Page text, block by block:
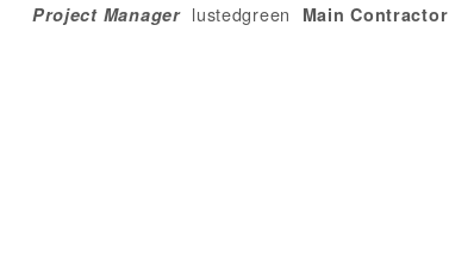
Project Managerlustedgreen Main Contractor